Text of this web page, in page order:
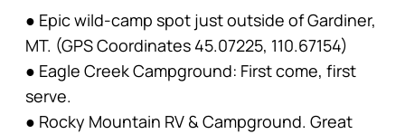
● Epic wild-camp spot just outside of Gardiner,
MT. (GPS Coordinates 45.07225, 110.67154)
● Eagle Creek Campground: First come, first
serve.
● Rocky Mountain RV & Campground. Great